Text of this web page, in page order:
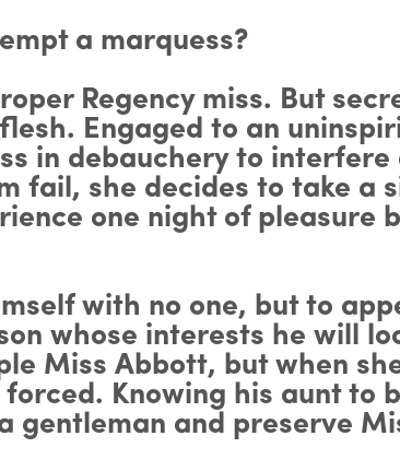
a marquess?
Regency miss. But
Engaged to an
in debauchery to interfere
fail, she decides to take
one night of pleasure
with no one, but to
whose interests he will
Miss Abbott, but when
Knowing his aunt to
gentleman and preserve